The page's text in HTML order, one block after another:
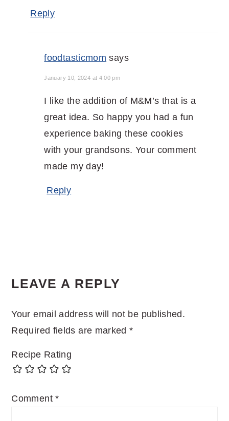
Reply
foodtasticmom says
January 10, 2024 at 4:00 pm
I like the addition of M&M’s that is a
great idea. So happy you had a fun
experience baking these cookies
with your grandsons. Your comment
made my day!
Reply
LEAVE A REPLY
Your email address will not be published.
Required fields are marked*
Recipe Rating
Comment*